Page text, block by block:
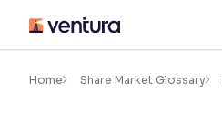
content
Accessibility
Home Share Market Glossary